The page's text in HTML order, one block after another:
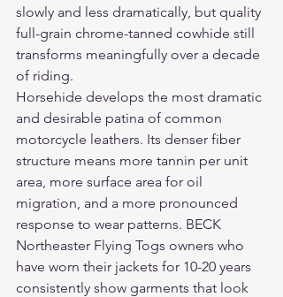
slowly and less dramatically, but quality
full-grain chrome-tanned cowhide still
transforms meaningfully over a decade
of riding.
Horsehide develops the most dramatic
and desirable patina of common
motorcycle leathers. Its denser fiber
structure means more tannin per unit
area, more surface area for oil
migration, and a more pronounced
response to wear patterns. BECK
Northeaster Flying Togs owners who
have worn their jackets for 10-20 years
consistently show garments that look